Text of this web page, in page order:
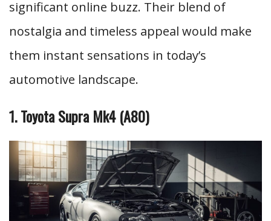
significant online buzz. Their blend of
nostalgia and timeless appeal would make
them instant sensations in today’s
automotive landscape.
1. Toyota Supra Mk4 (A80)